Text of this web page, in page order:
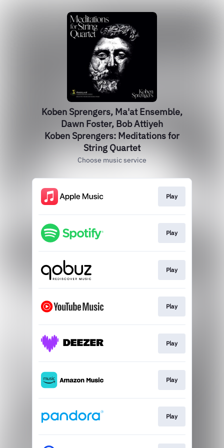
Koben Sprengers, Ma'at Ensemble,
Dawn Foster, Bob Attiyeh
Koben Sprengers: Meditations for
String Quartet
Choose music service
Play
Play
Play
Play
Play
Play
Play